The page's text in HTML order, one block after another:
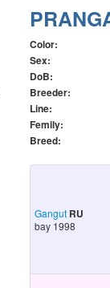
Color:
Sex:
DoB:
Breeder:
Line:
Femily:
Breed:
Gangut RU
bay 1998